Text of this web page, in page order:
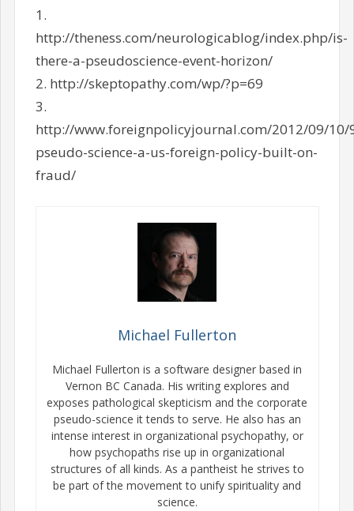
1.
http://theness.com/neurologicablog/index.php/is-
there-a-pseudoscience-event-horizon/
2. http://skeptopathy.com/wp/?p=69
3.
http://www.foreignpolicyjournal.com/2012/09/10/
pseudo-science-a-us-foreign-policy-built-on-
fraud/
Michael Fullerton
Michael Fullerton is a software designer based in
Vernon BC Canada. His writing explores and
exposes pathological skepticism and the corporate
pseudo-science it tends to serve. He also has an
intense interest in organizational psychopathy, or
how psychopaths rise up in organizational
structures of all kinds. As a pantheist he strives to
be part of the movement to unify spirituality and
science.